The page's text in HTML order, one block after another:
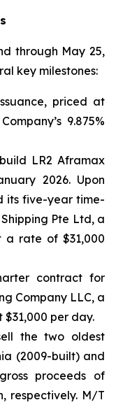
through May 25,
key milestones:
priced at
9.875%
LR2 Aframax
2026. Upon
its five-year time-
Pte Ltd, a
a rate of $31,000
contract for
Company LLC, a
$31,000 per day.
the two oldest
(2009-built) and
proceeds of
respectively. M/T